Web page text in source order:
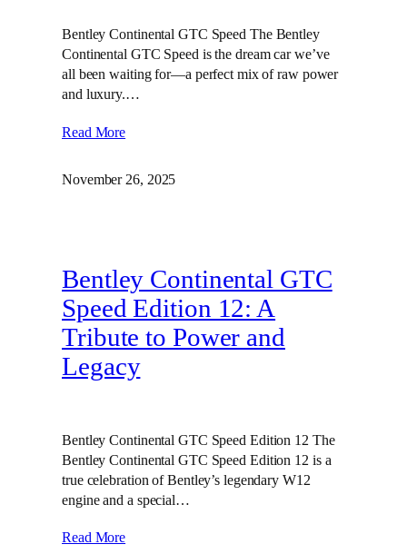
Bentley Continental GTC Speed The Bentley
Continental GTC Speed is the dream car we’ve
all been waiting for—a perfect mix of raw power
and luxury.…
Read More
November 26, 2025
Bentley Continental GTC
Speed Edition 12: A
Tribute to Power and
Legacy
Bentley Continental GTC Speed Edition 12 The
Bentley Continental GTC Speed Edition 12 is a
true celebration of Bentley’s legendary W12
engine and a special…
Read More